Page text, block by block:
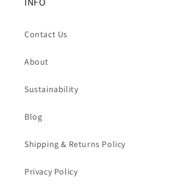
Contact Us
About
Sustainability
Blog
Shipping & Returns Policy
Privacy Policy